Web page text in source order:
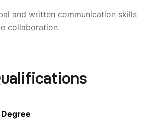
and written communication skills
collaboration.